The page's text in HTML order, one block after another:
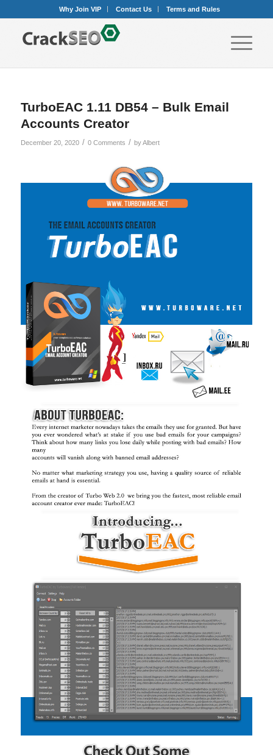
Why Join VIP Contact Us Terms and Rules
TurboEAC 1.11 DB54 – Bulk Email
Accounts Creator
December 20, 2020 / 0 Comments / byAlbert